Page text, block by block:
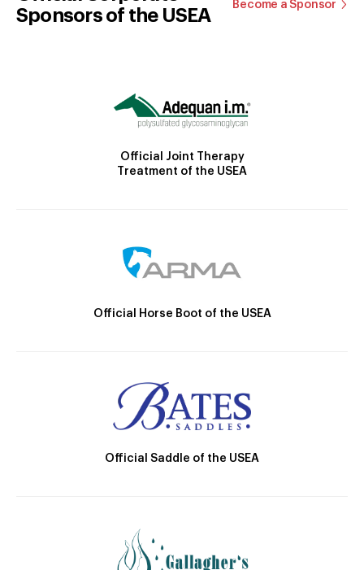
Sponsors of the USEA
Become a Sponsor
Official Joint Therapy
Treatment of the USEA
Official Horse Boot of the USEA
Official Saddle of the USEA